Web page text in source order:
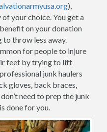
),
of your choice. You get a
on your donation
to throw less away.
for people to injure
feet by trying to lift
junk haulers
gloves, back braces,
need to prep the junk
done for you.